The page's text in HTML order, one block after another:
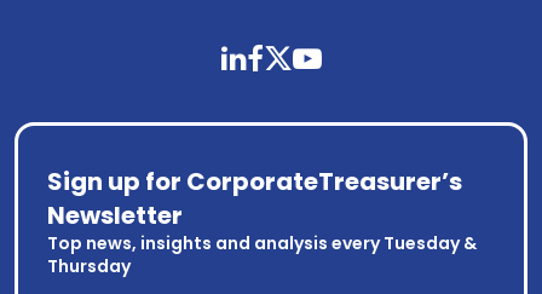
linkedinfacebooktwitteryoutube
Sign up for CorporateTreasurer’s
Newsletter
Top news, insights and analysis every Tuesday &
Thursday